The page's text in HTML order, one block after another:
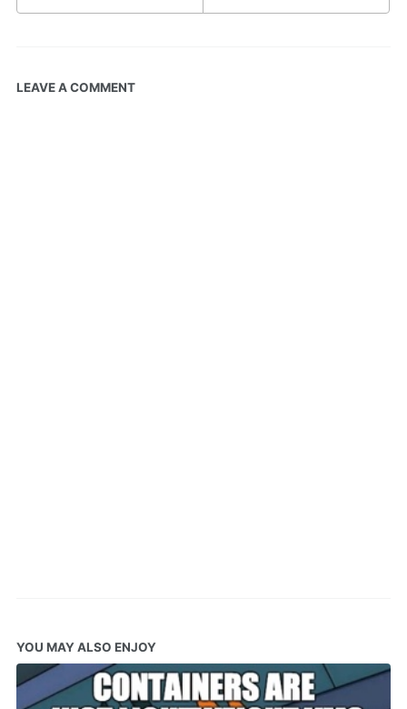
LEAVE A COMMENT
YOU MAY ALSO ENJOY